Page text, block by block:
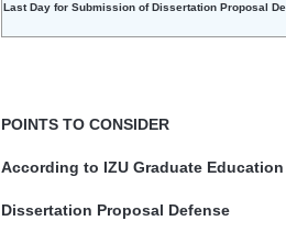
Last Day for Submission ofDissertationProposal
POINTS TO CONSIDER
According to IZU Graduate
Dissertation Proposal Defense